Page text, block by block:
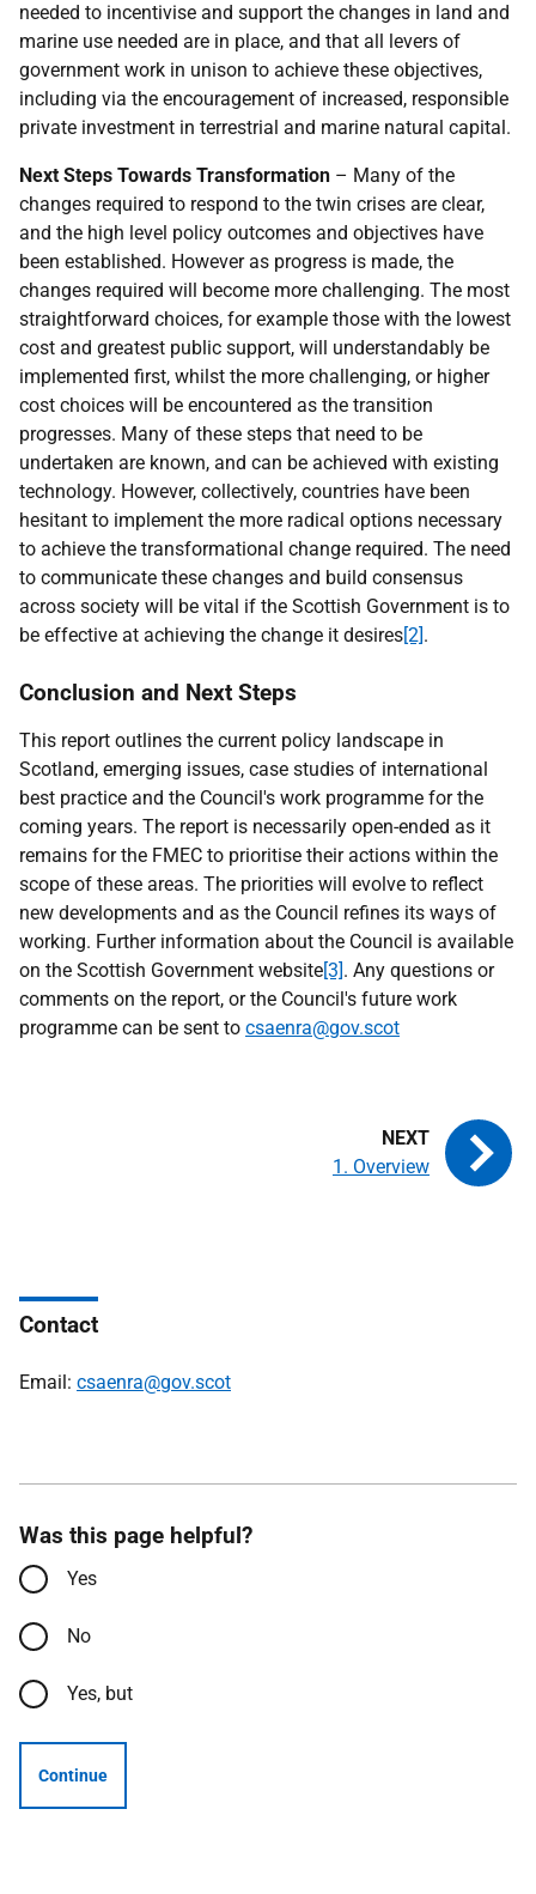
needed to incentivise and support the changes in land and
marine use needed are in place, and that all levers of
government work in unison to achieve these objectives,
including via the encouragement of increased, responsible
private investment in terrestrial and marine natural capital.
Next Steps Towards Transformation – Many of the
changes required to respond to the twin crises are clear,
and the high level policy outcomes and objectives have
been established. However as progress is made, the
changes required will become more challenging. The most
straightforward choices, for example those with the lowest
cost and greatest public support, will understandably be
implemented first, whilst the more challenging, or higher
cost choices will be encountered as the transition
progresses. Many of these steps that need to be
undertaken are known, and can be achieved with existing
technology. However, collectively, countries have been
hesitant to implement the more radical options necessary
to achieve the transformational change required. The need
to communicate these changes and build consensus
across society will be vital if the Scottish Government is to
be effective at achieving the change it desires[2].
Conclusion and Next Steps
This report outlines the current policy landscape in
Scotland, emerging issues, case studies of international
best practice and the Council's work programme for the
coming years. The report is necessarily open-ended as it
remains for the FMEC to prioritise their actions within the
scope of these areas. The priorities will evolve to reflect
new developments and as the Council refines its ways of
working. Further information about the Council is available
on the Scottish Government website[3]. Any questions or
comments on the report, or the Council's future work
programme can be sent to csaenra@gov.scot
1. Overview
Contact
Email: csaenra@gov.scot
Was this page helpful?
Yes
No
Yes, but
Continue